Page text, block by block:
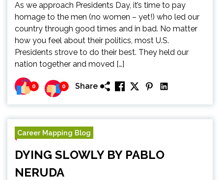
As we approach Presidents Day, it’s time to pay
homage to the men (no women – yet!) who led our
country through good times and in bad. No matter
how you feel about their politics, most U.S.
Presidents strove to do their best. They held our
nation together and moved […]
0 0 Share
Career Mapping Blog
DYING SLOWLY BY PABLO
NERUDA